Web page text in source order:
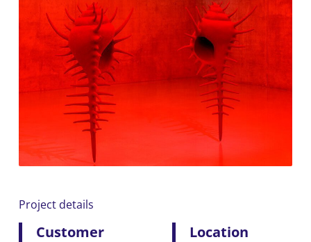
Project details
Customer Location